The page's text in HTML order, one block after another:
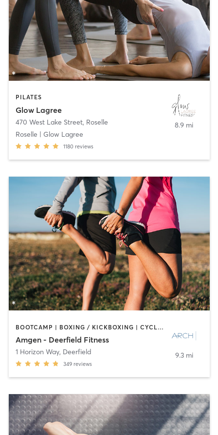
PILATES
Glow Lagree
470 West Lake Street, Roselle
Roselle | Glow Lagree
1180 reviews
8.9 mi
BOOTCAMP | BOXING / KICKBOXING | CYCLING | INTERVAL TRAINING | NUTRITION | OTHER | PERSONAL TRAINING | PILATES | SPORTS | STRENGTH TRAINING
Amgen - Deerfield Fitness
1 Horizon Way, Deerfield
349 reviews
9.3 mi